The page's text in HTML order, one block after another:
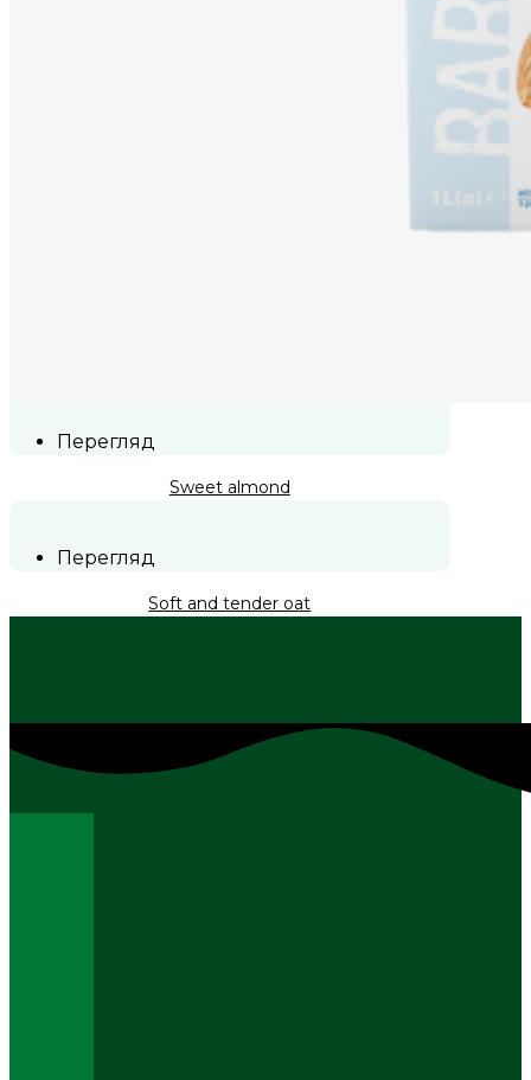
Перегляд
Sweet almond
Перегляд
Soft and tender oat